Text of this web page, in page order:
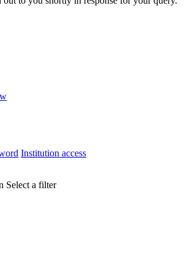
Institution access
Select a filter